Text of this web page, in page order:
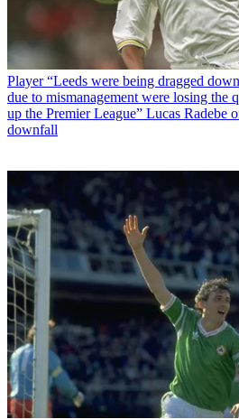
Player “Leeds were being dragged
due to mismanagement were losing the
up the Premier League” Lucas Radebe
downfall